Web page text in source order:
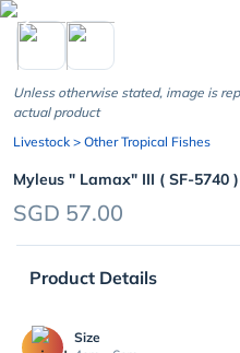
chevron_left
Unless otherwise stated, image is
actual product
Livestock > Other Tropical Fishes
Myleus " Lamax" III ( SF-5740 )
SGD 57.00
Product Details
Size